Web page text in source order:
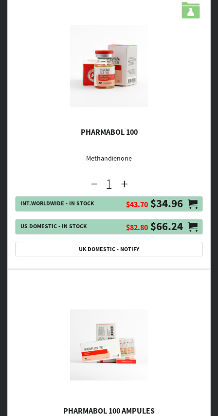
PHARMABOL 100
Methandienone
INT.WORLDWIDE - IN STOCK $43.70 $34.96
US DOMESTIC - IN STOCK $82.80 $66.24
UK DOMESTIC - NOTIFY
PHARMABOL 100 AMPULES